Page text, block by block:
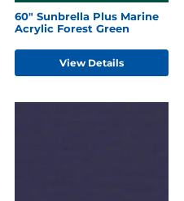
60" Sunbrella Plus Marine
Acrylic Forest Green
View Details